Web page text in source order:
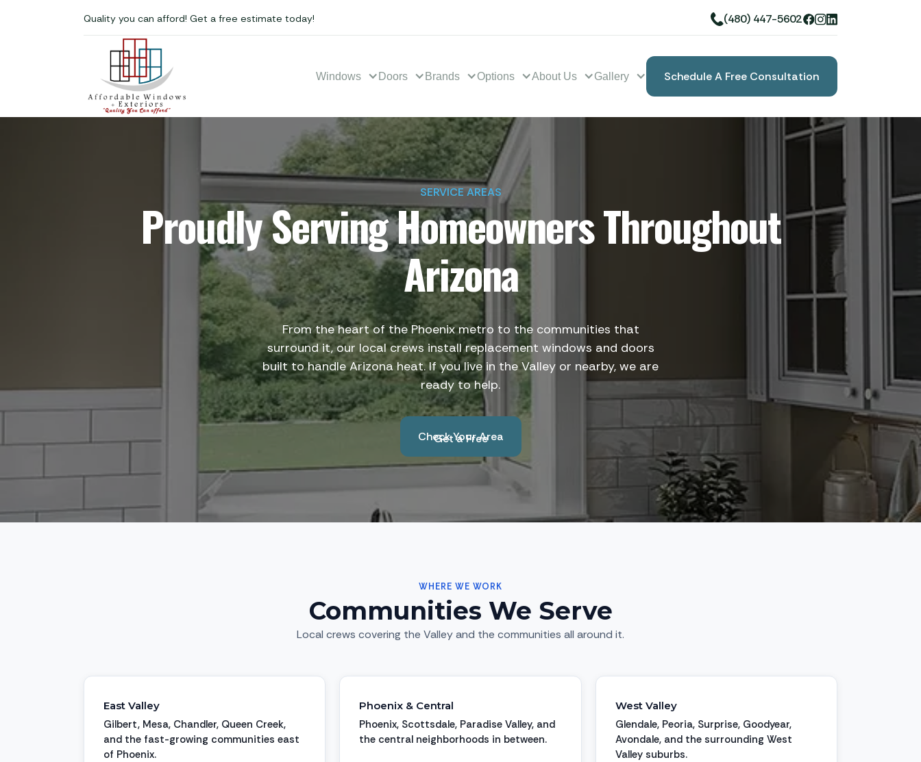
Quality you can afford! Get a free estimate today! (480) 447-5602
Windows Doors Brands Options About Us Gallery
Schedule A Free Consultation
Book A Free Consultation
SERVICE AREAS
Proudly Serving Homeowners Throughout
Arizona
From the heart of the Phoenix metro to the communities that
surround it, our local crews install replacement windows and doors
built to handle Arizona heat. If you live in the Valley or nearby, we are
ready to help.
Check Your Area
Get a Free
Estimate
WHERE WE WORK
Communities We Serve
Local crews covering the Valley and the communities all around it.
East Valley
Gilbert, Mesa, Chandler, Queen Creek,
and the fast-growing communities east
of Phoenix.
Phoenix & Central
Phoenix, Scottsdale, Paradise Valley, and
the central neighborhoods in between.
West Valley
Glendale, Peoria, Surprise, Goodyear,
Avondale, and the surrounding West
Valley suburbs.